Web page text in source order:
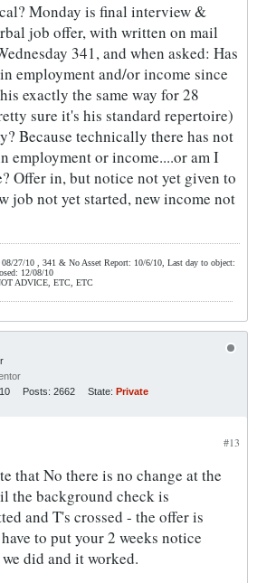
Monday is final interview &
job offer, with written on mail
341, and when asked: Has
employment and/or income since
exactly the same way for 28
sure it's his standard repertoire)
Because technically there has not
employment or income....or am I
Offer in, but notice not yet given to
job not yet started, new income not
27/10 , 341 & No Asset Report: 10/6/10, Last day to object:
12/08/10
ADVICE, ETC, ETC
Posts: 2662 State: Private
#13
that No there is no change at the
the background check is
and T's crossed - the offer is
to put your 2 weeks notice
did and it worked.